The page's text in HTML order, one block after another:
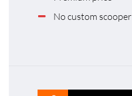
No custom scooper